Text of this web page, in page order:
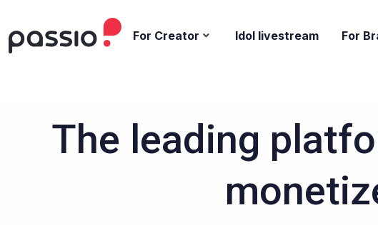
For Creator Idol livestream For
The leading